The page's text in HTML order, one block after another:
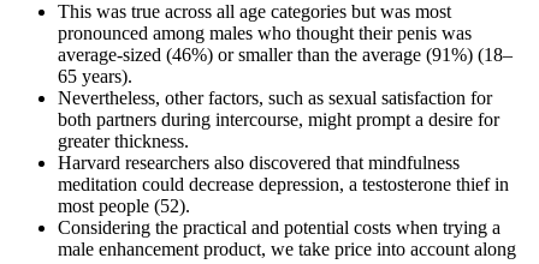
This was true across all age categories but was most
pronounced among males who thought their penis was
average-sized (46%) or smaller than the average (91%) (18–
65 years).
Nevertheless, other factors, such as sexual satisfaction for
both partners during intercourse, might prompt a desire for
greater thickness.
Harvard researchers also discovered that mindfulness
meditation could decrease depression, a testosterone thief in
most people (52).
Considering the practical and potential costs when trying a
male enhancement product, we take price into account along